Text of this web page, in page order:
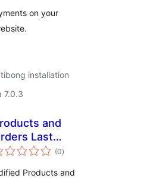
on your
installation
7.0.3
and
Last
for WC
(0kabuuang
ratings
)
Products and